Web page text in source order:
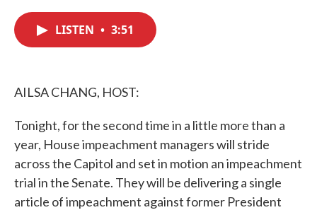
LISTEN • 3:51
AILSA CHANG, HOST:
Tonight, for the second time in a little more than a
year, House impeachment managers will stride
across the Capitol and set in motion an impeachment
trial in the Senate. They will be delivering a single
article of impeachment against former President